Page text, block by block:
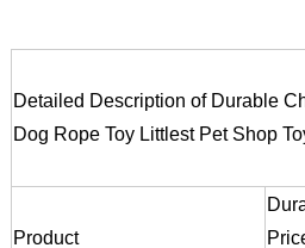
Detailed Description of Durable
Dog Rope Toy Littlest Pet Shop
Product